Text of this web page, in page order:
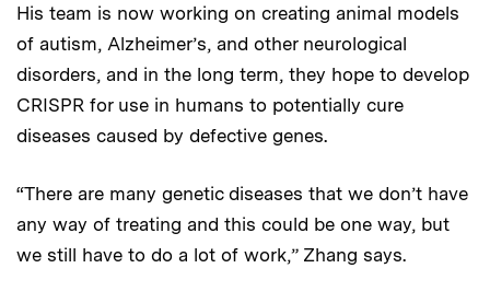
His team is now working on creating animal models
of autism, Alzheimer’s, and other neurological
disorders, and in the long term, they hope to develop
CRISPR for use in humans to potentially cure
diseases caused by defective genes.
“There are many genetic diseases that we don’t have
any way of treating and this could be one way, but
we still have to do a lot of work,” Zhang says.